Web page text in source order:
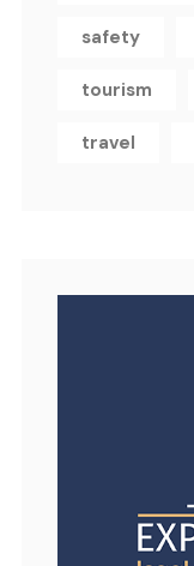
safety
tourism
travel